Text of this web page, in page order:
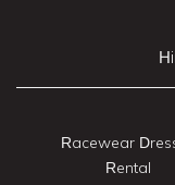
Racewear
Rental